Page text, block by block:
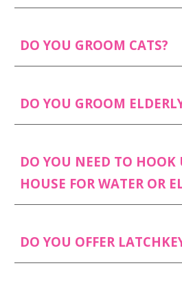
DO YOU GROOM CATS?
DO YOU GROOM
DO YOU NEED TO HOOK
HOUSE FOR WATER OR
DO YOU OFFER